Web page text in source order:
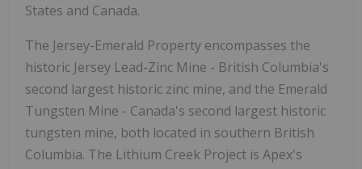
States and Canada.
The Jersey-Emerald Property encompasses the
historic Jersey Lead-Zinc Mine - British Columbia's
second largest historic zinc mine, and the Emerald
Tungsten Mine - Canada's second largest historic
tungsten mine, both located in southern British
Columbia. The Lithium Creek Project is Apex's